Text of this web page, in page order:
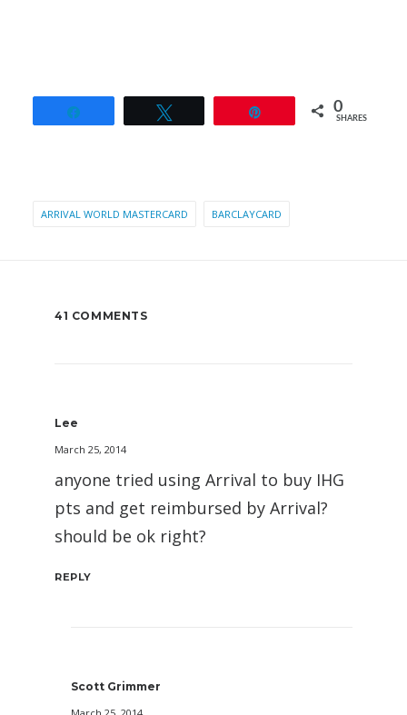
0
SHARES
ARRIVAL WORLD MASTERCARD BARCLAYCARD
41 COMMENTS
Lee
March 25, 2014
anyone tried using Arrival to buy IHG
pts and get reimbursed by Arrival?
should be ok right?
REPLY
Scott Grimmer